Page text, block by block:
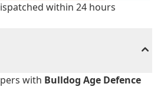
within 24 hours
with Bulldog Age Defence